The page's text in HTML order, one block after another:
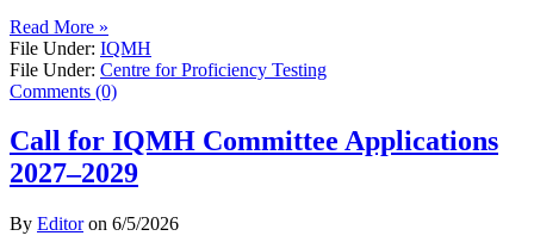
Read More »
File Under: IQMH
File Under: Centre for Proficiency Testing
Comments (0)
Call for IQMH Committee Applications
2027–2029
By Editoron 6/5/2026